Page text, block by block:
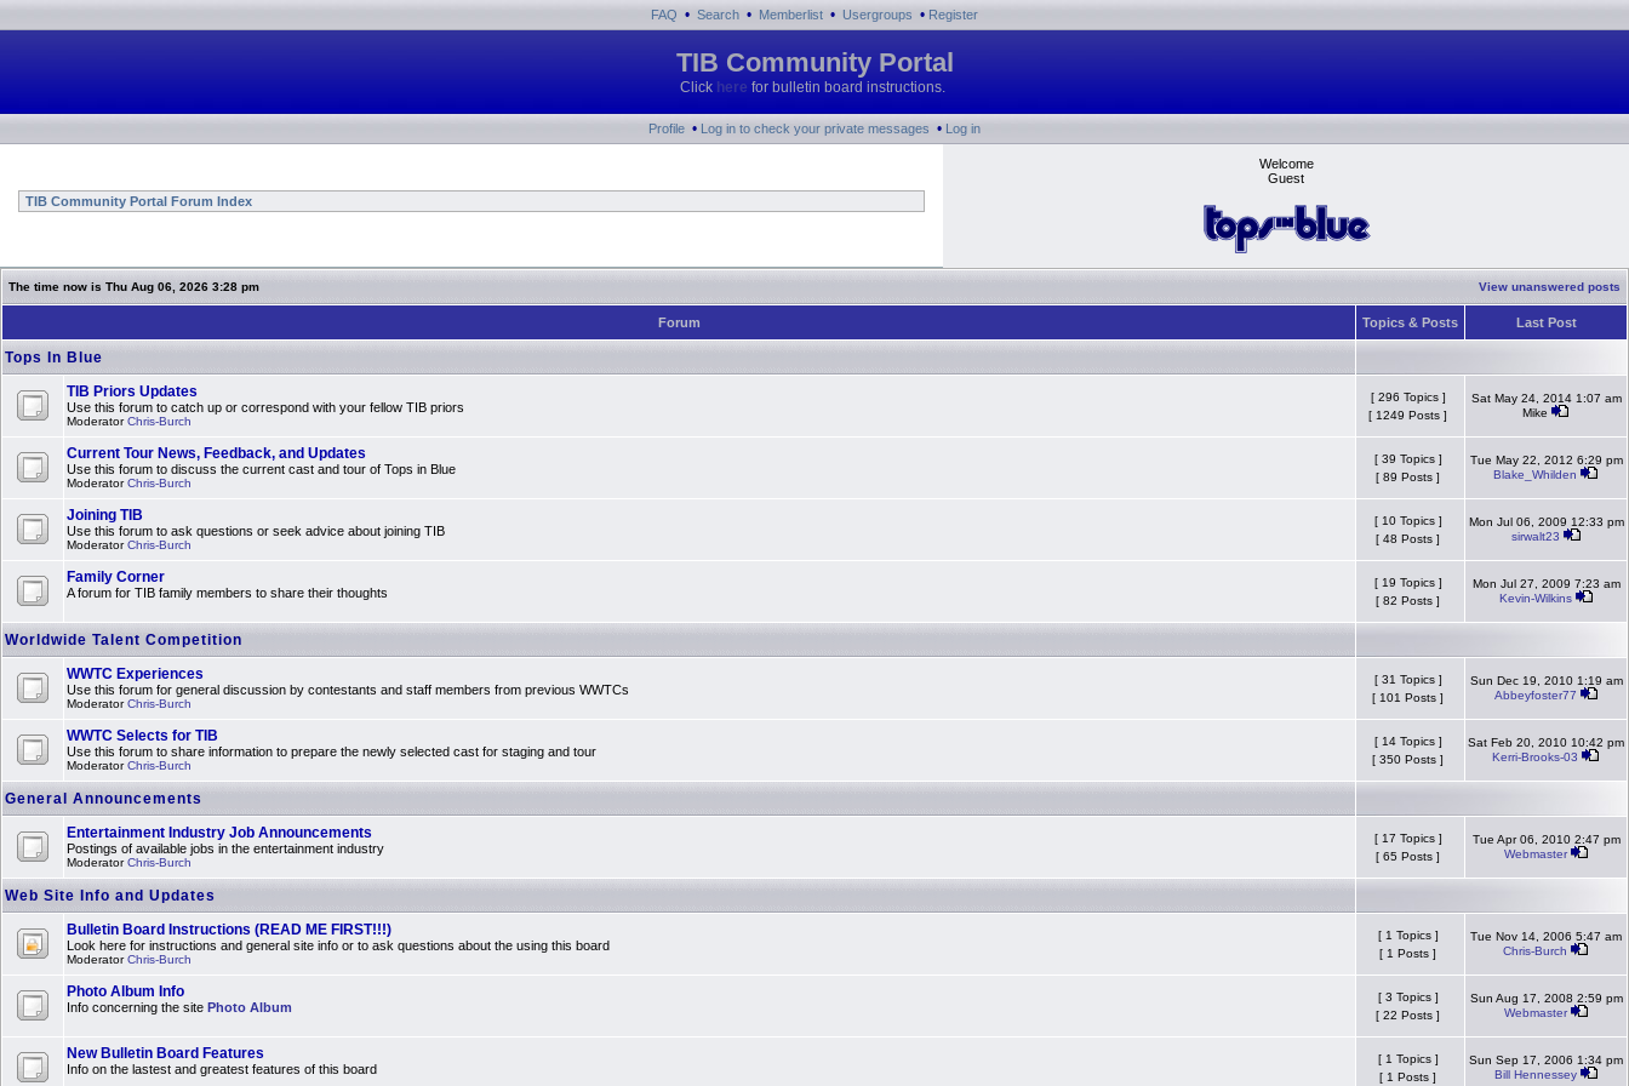
FAQ • Search • Memberlist • Usergroups • Register
TIB Community Portal
Click here for bulletin board instructions.
Profile • Log in to check your private messages • Log in
TIB Community Portal Forum Index
Welcome
Guest
The time now is Thu Aug 06, 2026 3:28 pm View unanswered posts
Forum Topics & Posts Last Post
Tops In Blue
TIB Priors Updates
Use this forum to catch up or correspond with your fellow TIB priors
ModeratorChris-Burch
[ 296 Topics ]
[ 1249 Posts ]
Sat May 24, 2014 1:07 am
Mike
Current Tour News, Feedback, and Updates
Use this forum to discuss the current cast and tour of Tops in Blue
ModeratorChris-Burch
[ 39 Topics ]
[ 89 Posts ]
Tue May 22, 2012 6:29 pm
Blake_Whilden
Joining TIB
Use this forum to ask questions or seek advice about joining TIB
ModeratorChris-Burch
[ 10 Topics ]
[ 48 Posts ]
Mon Jul 06, 2009 12:33 pm
sirwalt23
Family Corner
A forum for TIB family members to share their thoughts
[ 19 Topics ]
[ 82 Posts ]
Mon Jul 27, 2009 7:23 am
Kevin-Wilkins
Worldwide Talent Competition
WWTC Experiences
Use this forum for general discussion by contestants and staff members from previous WWTCs
ModeratorChris-Burch
[ 31 Topics ]
[ 101 Posts ]
Sun Dec 19, 2010 1:19 am
Abbeyfoster77
WWTC Selects for TIB
Use this forum to share information to prepare the newly selected cast for staging and tour
ModeratorChris-Burch
[ 14 Topics ]
[ 350 Posts ]
Sat Feb 20, 2010 10:42 pm
Kerri-Brooks-03
General Announcements
Entertainment Industry Job Announcements
Postings of available jobs in the entertainment industry
ModeratorChris-Burch
[ 17 Topics ]
[ 65 Posts ]
Tue Apr 06, 2010 2:47 pm
Webmaster
Web Site Info and Updates
Bulletin Board Instructions (READ ME FIRST!!!)
Look here for instructions and general site info or to ask questions about the using this board
ModeratorChris-Burch
[ 1 Topics ]
[ 1 Posts ]
Tue Nov 14, 2006 5:47 am
Chris-Burch
Photo Album Info
Info concerning the site Photo Album
[ 3 Topics ]
[ 22 Posts ]
Sun Aug 17, 2008 2:59 pm
Webmaster
New Bulletin Board Features
Info on the lastest and greatest features of this board
[ 1 Topics ]
[ 1 Posts ]
Sun Sep 17, 2006 1:34 pm
Bill Hennessey